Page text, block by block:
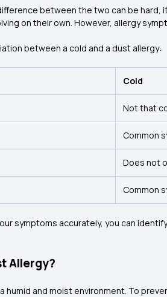
between the two can be hard,
on their own. However, allergy
between a cold and a dust allergy:
Cold
Not that
Common
Does not
Common
symptoms accurately, you can
Allergy?
humid and moist environment. To